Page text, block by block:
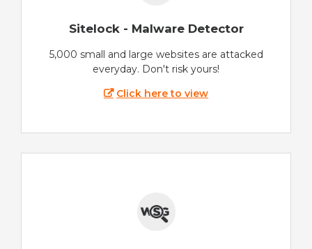
Sitelock - Malware Detector
5,000 small and large websites are attacked
everyday. Don't risk yours!
Click here to view